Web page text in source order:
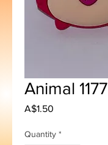
Animal 1177
A$1.50
Quantity *